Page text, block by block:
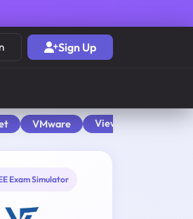
Sign Up
VMware View All
Exam Simulator